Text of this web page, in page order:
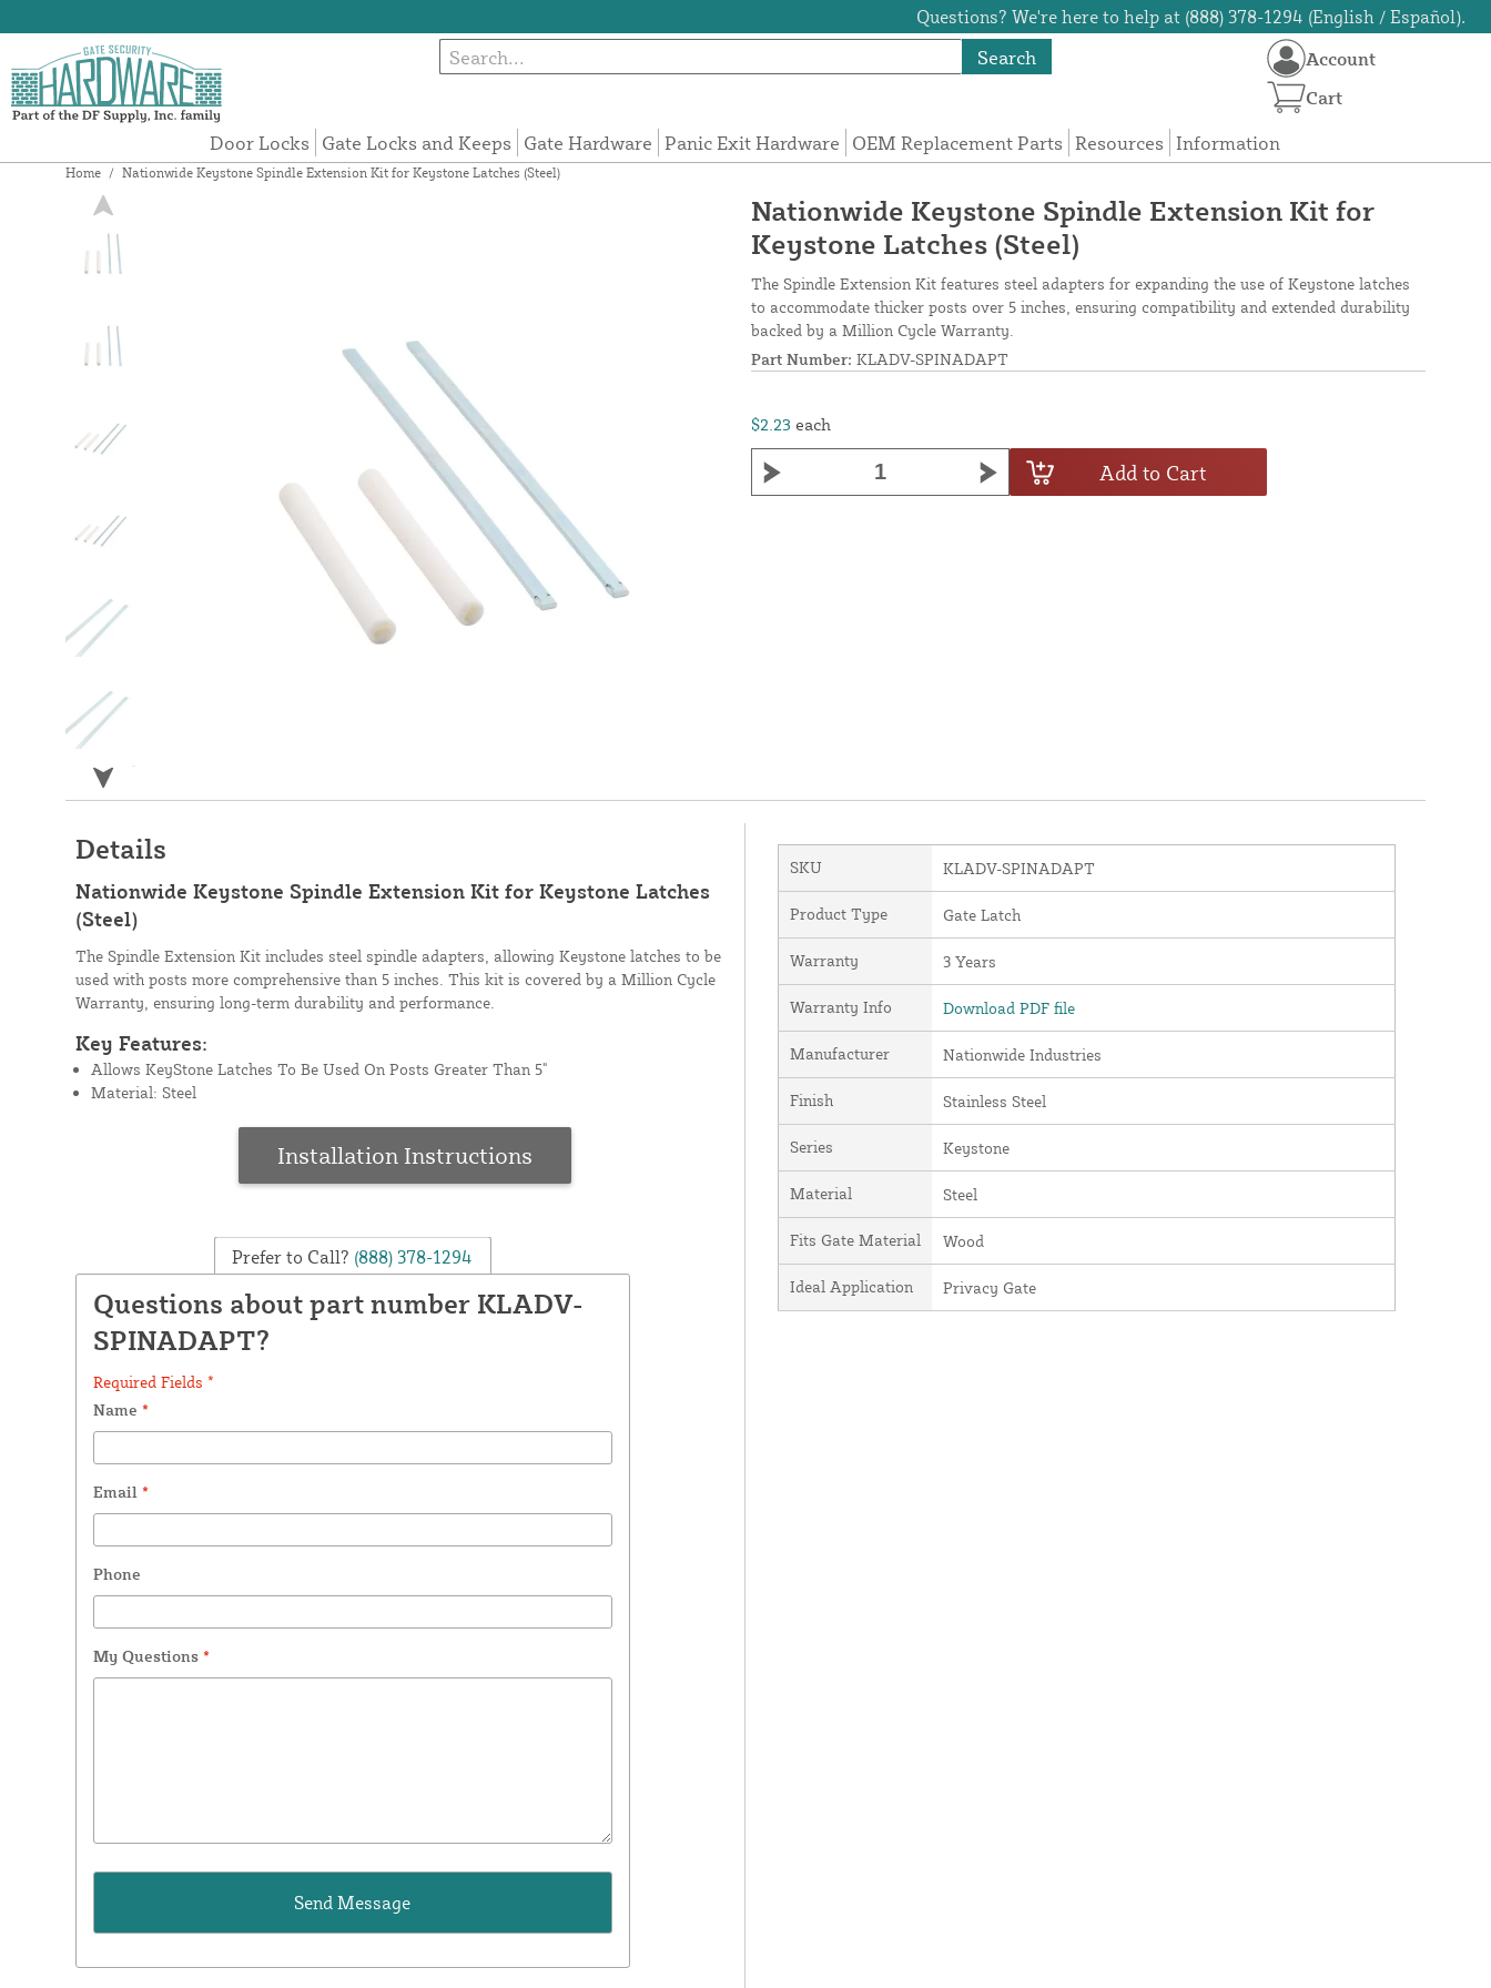
Questions? We're here to help at (888) 378-1294 (English / Español).
Search
Door Locks Gate Locks and Keeps Gate Hardware Panic Exit Hardware OEM Replacement Parts Resources Information
Account
Cart
Home / Nationwide Keystone Spindle Extension Kit for Keystone Latches (Steel)
Nationwide Keystone Spindle Extension Kit for
Keystone Latches (Steel)
The Spindle Extension Kit features steel adapters for expanding the use of Keystone latches
to accommodate thicker posts over 5 inches, ensuring compatibility and extended durability
backed by a Million Cycle Warranty.
Part Number: KLADV-SPINADAPT
$2.23 each
Add to Cart
Details
Nationwide Keystone Spindle Extension Kit for Keystone Latches
(Steel)
The Spindle Extension Kit includes steel spindle adapters, allowing Keystone latches to be
used with posts more comprehensive than 5 inches. This kit is covered by a Million Cycle
Warranty, ensuring long-term durability and performance.
Key Features:
Allows KeyStone Latches To Be Used On Posts Greater Than 5"
Material: Steel
Installation Instructions
Prefer to Call? (888) 378-1294
Questions about part number KLADV-
SPINADAPT?
Required Fields *
Name *
Email *
Phone
My Questions *
SKU KLADV-SPINADAPT
Product Type Gate Latch
Warranty 3 Years
Warranty Info Download PDF file
Manufacturer Nationwide Industries
Finish Stainless Steel
Series Keystone
Material Steel
Fits Gate Material Wood
Ideal Application Privacy Gate